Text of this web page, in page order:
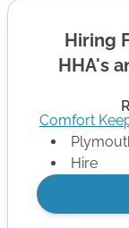
Hiring
HHA's
Comfort
Hire